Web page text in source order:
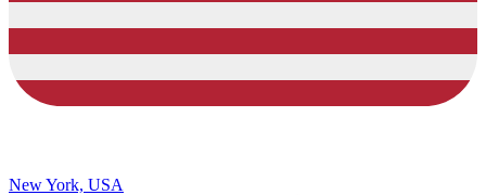
New York, USA